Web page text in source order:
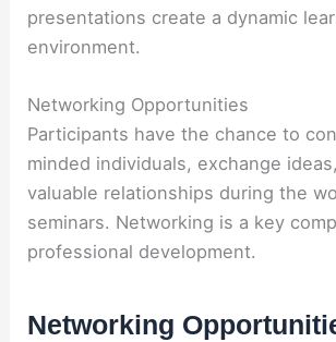
presentations create a dynamic
environment.
Networking Opportunities
Participants have the chance to
minded individuals, exchange
valuable relationships during the
seminars. Networking is a key
professional development.
Networking